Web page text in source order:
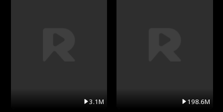
3.1M 198.6M